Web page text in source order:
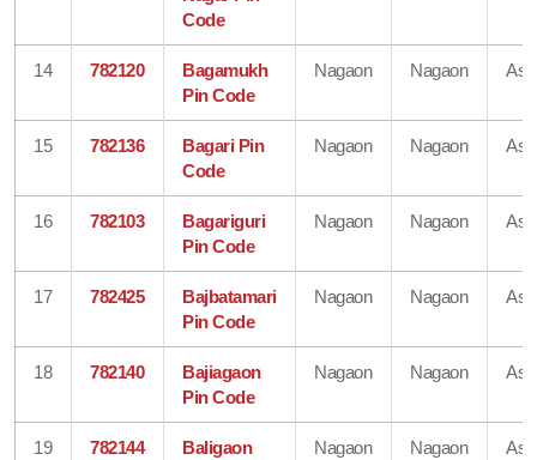
Code
14 782120
Bagamukh
Pin Code
Nagaon Nagaon
15 782136
Bagari Pin
Code
Nagaon Nagaon
16 782103
Bagariguri
Pin Code
Nagaon Nagaon
17 782425
Bajbatamari
Pin Code
Nagaon Nagaon
18 782140
Bajiagaon
Pin Code
Nagaon Nagaon
19 782144
Baligaon
Nagaon Nagaon